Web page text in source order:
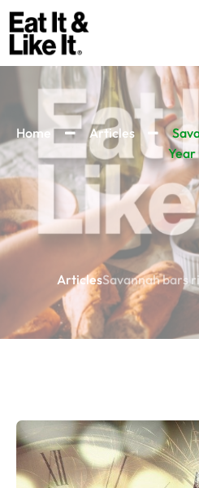
Home Articles
Year
ArticlesSavannah bars